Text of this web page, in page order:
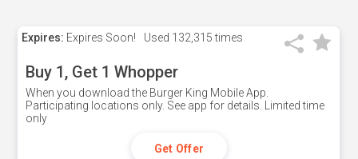
Expires: Expires Soon! Used 132,315 times
Buy 1, Get 1 Whopper
When you download the Burger King Mobile App.
Participating locations only. See app for details. Limited time
only
Get Offer